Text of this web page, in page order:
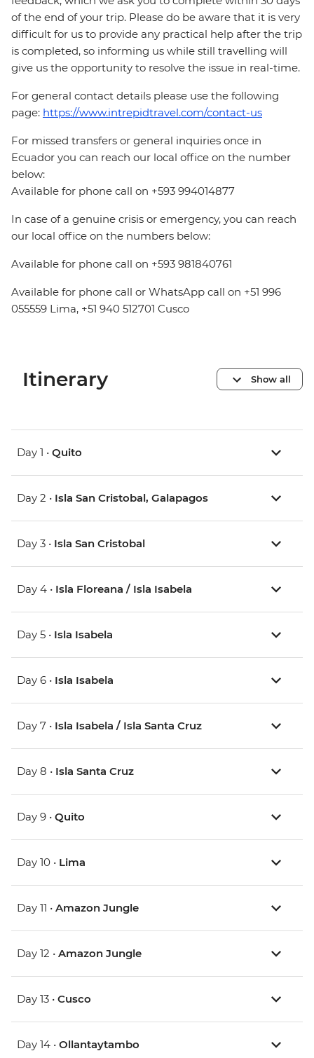
of the end of your trip. Please do be aware that it is very
difficult for us to provide any practical help after the trip
is completed, so informing us while still travelling will
give us the opportunity to resolve the issue in real-time.
For general contact details please use the following
page: https://www.intrepidtravel.com/contact-us
For missed transfers or general inquiries once in
Ecuador you can reach our local office on the number
below:
Available for phone call on +593 994014877
In case of a genuine crisis or emergency, you can reach
our local office on the numbers below:
Available for phone call on +593 981840761
Available for phone call or WhatsApp call on +51 996
055559 Lima, +51 940 512701 Cusco
Itinerary Show all
Day 1 • Quito
Day 2 • Isla San Cristobal, Galapagos
Day 3 • Isla San Cristobal
Day 4 • Isla Floreana / Isla Isabela
Day 5 • Isla Isabela
Day 6 • Isla Isabela
Day 7 • Isla Isabela / Isla Santa Cruz
Day 8 • Isla Santa Cruz
Day 9 • Quito
Day 10 • Lima
Day 11 • Amazon Jungle
Day 12 • Amazon Jungle
Day 13 • Cusco
Day 14 • Ollantaytambo